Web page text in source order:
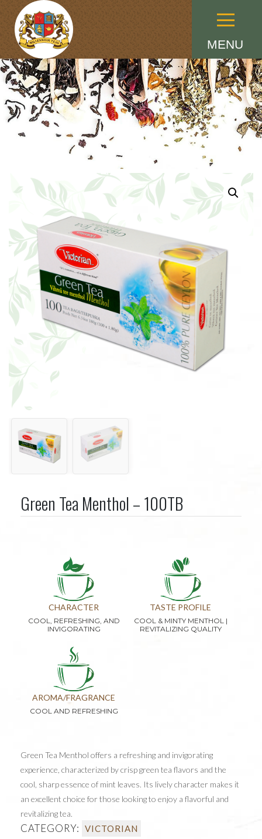
MENU
Menu
Green Tea Menthol – 100TB
CHARACTER
COOL, REFRESHING, AND
INVIGORATING
TASTE PROFILE
COOL & MINTY MENTHOL |
REVITALIZING QUALITY
AROMA/FRAGRANCE
COOL AND REFRESHING
Green Tea Menthol offers a refreshing and invigorating
experience, characterized by crisp green tea flavors and the
cool, sharp essence of mint leaves. Its lively character makes it
an excellent choice for those looking to enjoy a flavorful and
revitalizing tea.
CATEGORY: VICTORIAN